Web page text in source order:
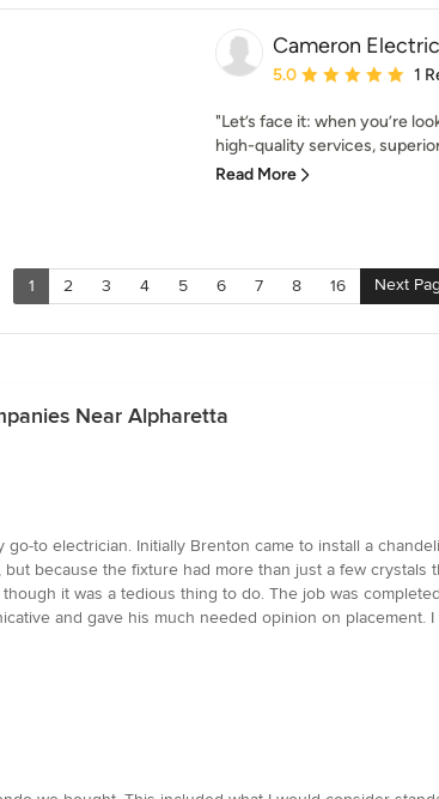
Cameron Electric
Average rating: 5 out
5.0 1
"Let’s face it: when you’re
high-quality services,
Read More
1 2 3 4 5 6 7 8 16 Next
Near Alpharetta
to electrician. Initially Brenton came to install a
because the fixture had more than just a few
it was a tedious thing to do. The job was
and gave his much needed opinion on